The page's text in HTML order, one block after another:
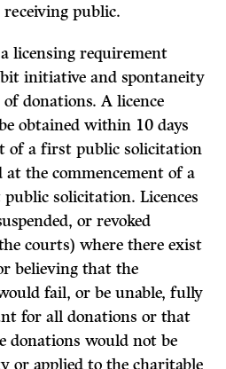
public.
licensing requirement
initiative and spontaneity
donations. A licence
obtained within 10 days
of a first public solicitation
at the commencement of a
public solicitation. Licences
or revoked
courts) where there exist
believing that the
fail, or be unable, fully
for all donations or that
donations would not be
or applied to the charitable